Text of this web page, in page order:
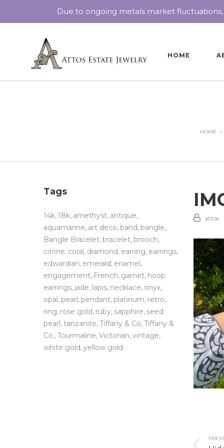
HOME
HOME /
attos
Tags
14k 18k amethyst antique
aquamarine art deco band bangle
Bangle Bracelet bracelet brooch
citrine coral diamond earring earrings
edwardian emerald enamel
engagement French garnet hoop
earrings jade lapis necklace onyx
opal pearl pendant platinum retro
ring rose gold ruby sapphire seed
pearl tanzanite Tiffany & Co Tiffany &
Co. Tourmaline Victorian vintage
white gold yellow gold
Due to ongoing metals market